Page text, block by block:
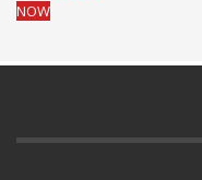
NOW